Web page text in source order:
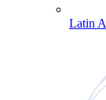
Latin